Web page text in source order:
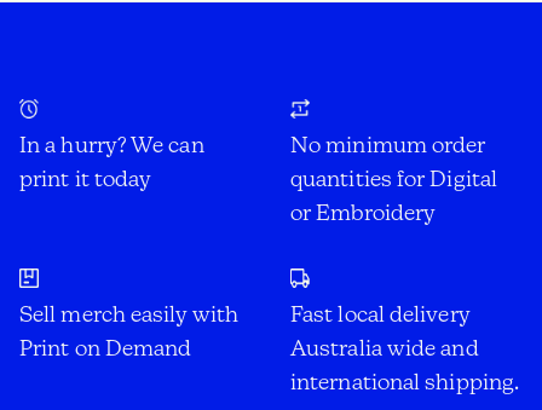
In a hurry? We can
print it today
No minimum order
quantities for Digital
or Embroidery
Sell merch easily with
Print on Demand
Fast local delivery
Australia wide and
international shipping.